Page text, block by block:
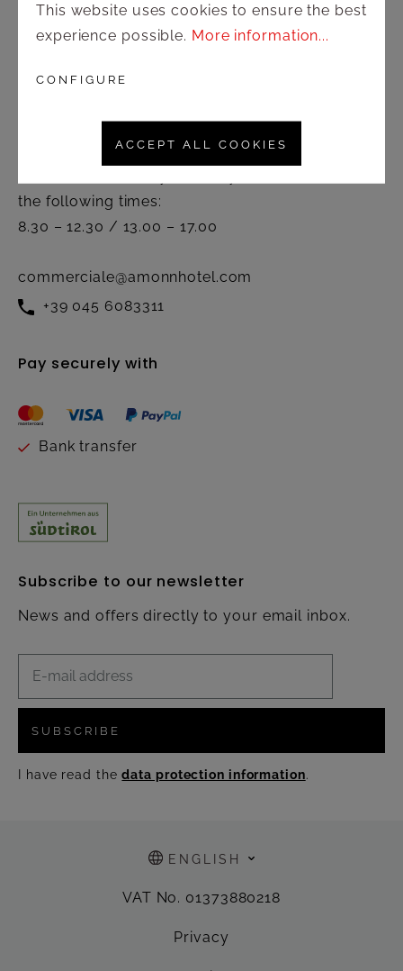
Right of rescission
Customer service
the following times:
8.30 – 12.30 / 13.00 – 17.00
commerciale@amonnhotel.com
+39 045 6083311
Pay securely with
Bank transfer
Subscribe to our newsletter
News and offers directly to your email inbox.
SUBSCRIBE
I have read thedata protection information.
ENGLISH
VAT No. 01373880218
Privacy
This website uses cookies to ensure the best
experience possible. More information...
CONFIGURE
ACCEPT ALL COOKIES